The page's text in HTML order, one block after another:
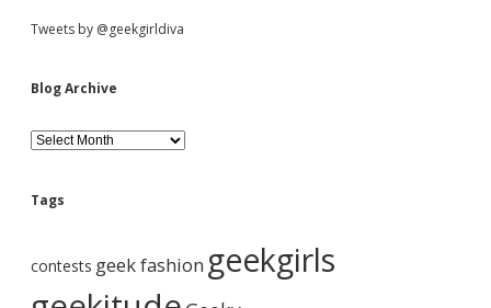
Tweets by @geekgirldiva
Blog Archive
B
l
g
h
Tags
contests geek fashion geekgirls